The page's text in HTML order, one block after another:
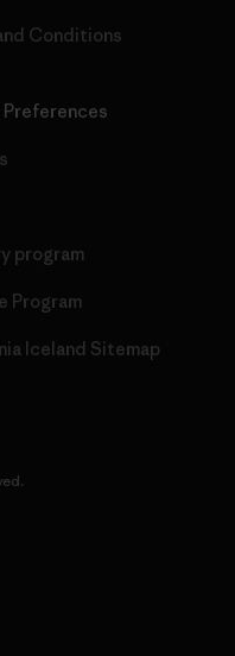
Conditions
program
Program
Iceland Sitemap